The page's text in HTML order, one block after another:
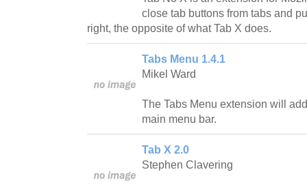
close tab buttons from tabs and
right, the opposite of what Tab X does.
Tabs Menu 1.4.1
Mikel Ward
The Tabs Menu extension will
main menu bar.
Tab X 2.0
Stephen Clavering